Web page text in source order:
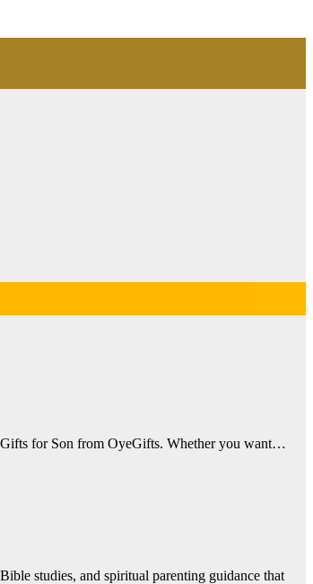
Gifts for Son from OyeGifts. Whether you want…
studies, and spiritual parenting guidance that